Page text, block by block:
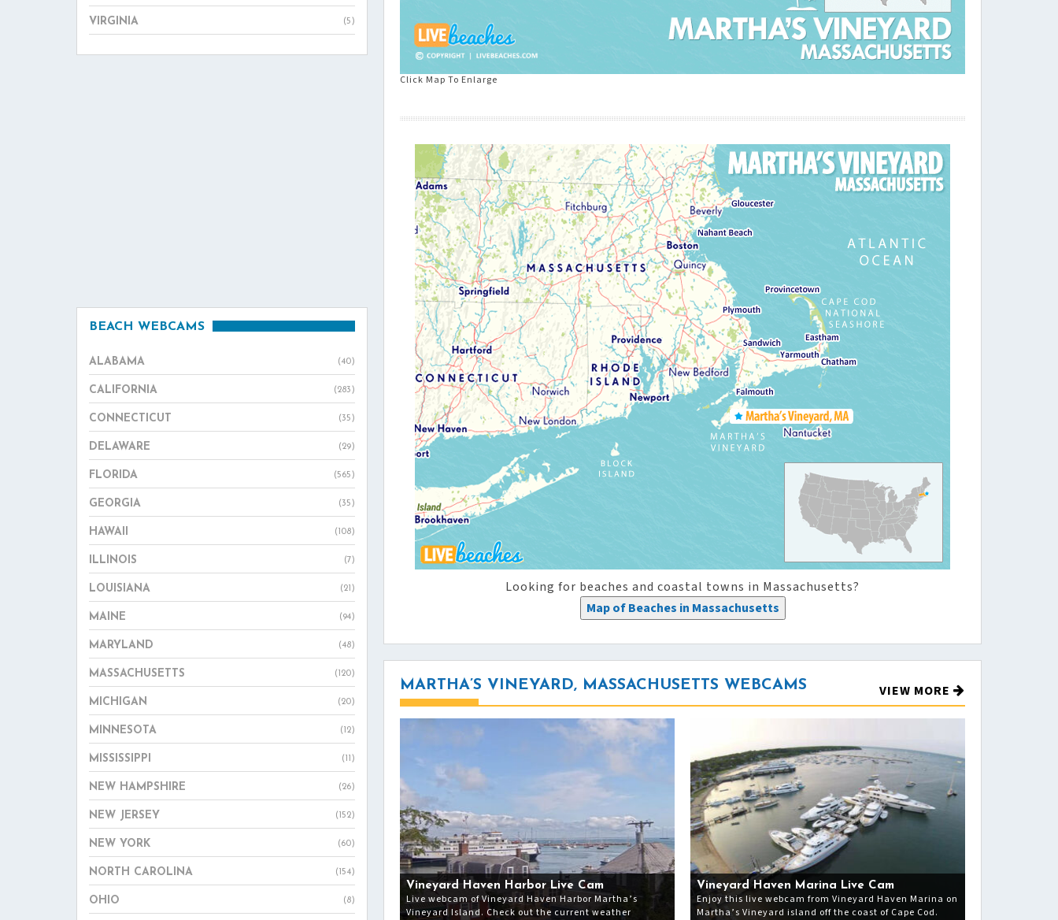
VIRGINIA (5)
BEACH WEBCAMS
ALABAMA (40)
CALIFORNIA (283)
CONNECTICUT (35)
DELAWARE (29)
FLORIDA (565)
GEORGIA (35)
HAWAII (108)
ILLINOIS (7)
LOUISIANA (21)
MAINE (94)
MARYLAND (48)
MASSACHUSETTS (120)
MICHIGAN (20)
MINNESOTA (12)
MISSISSIPPI (11)
NEW HAMPSHIRE (26)
NEW JERSEY (152)
NEW YORK (60)
NORTH CAROLINA (154)
OHIO (8)
Click Map To Enlarge
Looking for beaches and coastal towns in Massachusetts?
Map of Beaches in Massachusetts
MARTHA’S VINEYARD, MASSACHUSETTS WEBCAMS
Vineyard Haven Harbor Live Cam
Live webcam of Vineyard Haven Harbor Martha’s
Vineyard Island. Check out the current weather
Vineyard Haven Marina Live Cam
Enjoy this live webcam from Vineyard Haven Marina on
Martha’s Vineyard island off the coast of Cape Cod.
VIEW MORE